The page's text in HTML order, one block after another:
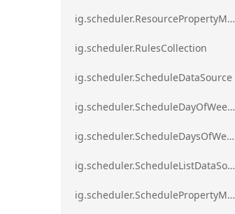
ig.scheduler.ResourcePropertyMappingsCollection
ig.scheduler.RulesCollection
ig.scheduler.ScheduleDataSource
ig.scheduler.ScheduleDayOfWeekSettings
ig.scheduler.ScheduleDaysOfWeekSettings
ig.scheduler.ScheduleListDataSource
ig.scheduler.SchedulePropertyMapping